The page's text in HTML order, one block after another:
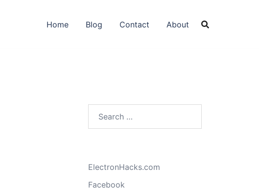
Home Blog Contact About
ElectronHacks.com
Facebook